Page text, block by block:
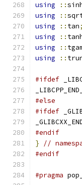
using
::
using
::
using
:: tan;
using
::
using
::
using
::
#ifdef
#else
#ifdef
#endif
}
//
#endif
#pragma